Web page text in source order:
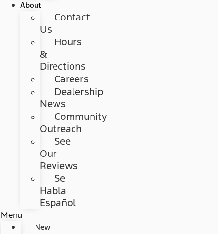
About
Contact
Us
Hours
&
Directions
Careers
Dealership
News
Community
Outreach
See
Our
Reviews
Se
Habla
Español
Menu
New